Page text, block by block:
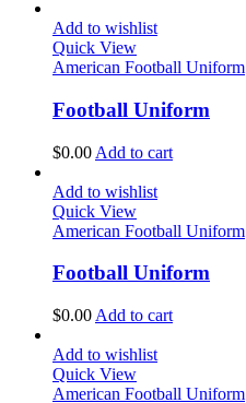
Add to wishlist
Quick View
American Football Uniform
Football Uniform
$0.00 Add to cart
Add to wishlist
Quick View
American Football Uniform
Football Uniform
$0.00 Add to cart
Add to wishlist
Quick View
American Football Uniform